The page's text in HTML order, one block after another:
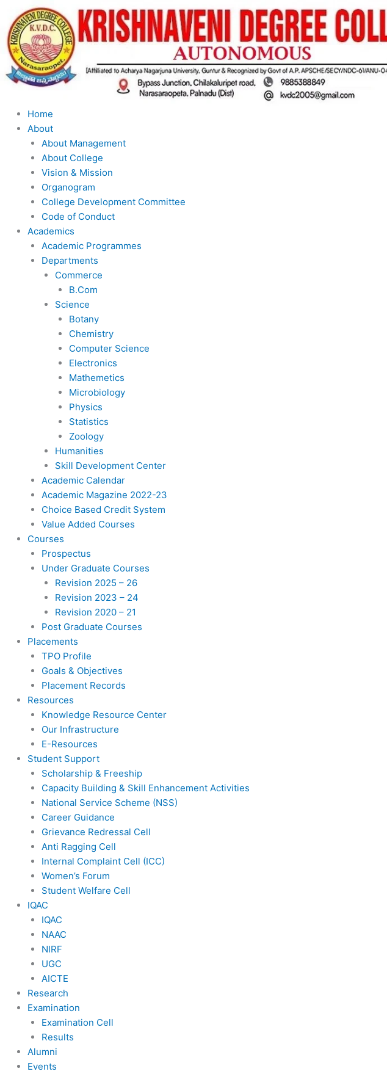
content
Home
About
About Management
About College
Vision & Mission
Organogram
College Development Committee
Code of Conduct
Academics
Academic Programmes
Departments
Commerce
B.Com
Science
Botany
Chemistry
Computer Science
Electronics
Mathemetics
Microbiology
Physics
Statistics
Zoology
Humanities
Skill Development Center
Academic Calendar
Academic Magazine 2022-23
Choice Based Credit System
Value Added Courses
Courses
Prospectus
Under Graduate Courses
Revision 2025 – 26
Revision 2023 – 24
Revision 2020 – 21
Post Graduate Courses
Placements
TPO Profile
Goals & Objectives
Placement Records
Resources
Knowledge Resource Center
Our Infrastructure
E-Resources
Student Support
Scholarship & Freeship
Capacity Building & Skill Enhancement Activities
National Service Scheme (NSS)
Career Guidance
Grievance Redressal Cell
Anti Ragging Cell
Internal Complaint Cell (ICC)
Women’s Forum
Student Welfare Cell
IQAC
IQAC
NAAC
NIRF
UGC
AICTE
Research
Examination
Examination Cell
Results
Alumni
Events